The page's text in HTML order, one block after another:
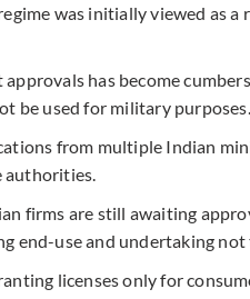
was initially viewed as
has become
be used for military purposes.
from multiple Indian
authorities.
firms are still awaiting
end-use and undertaking not
licenses only for